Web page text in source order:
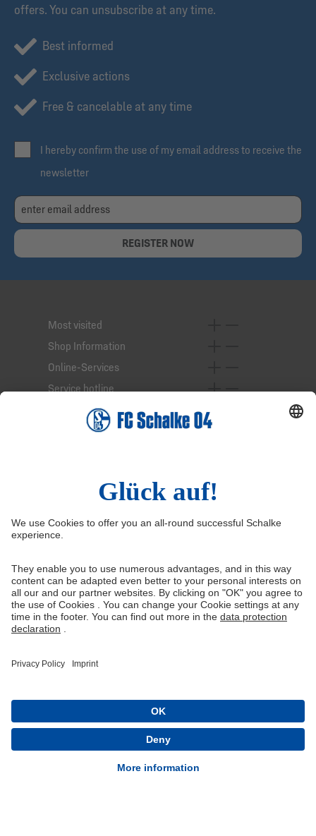
offers. You can unsubscribe at any time.
Best informed
Exclusive actions
Free & cancelable at any time
I hereby confirm the use of my email address to receive the
newsletter
REGISTER NOW
Most visited
Shop Information
Online-Services
Service hotline
Right of Withdrawal
Withdraw from contract
Imprint